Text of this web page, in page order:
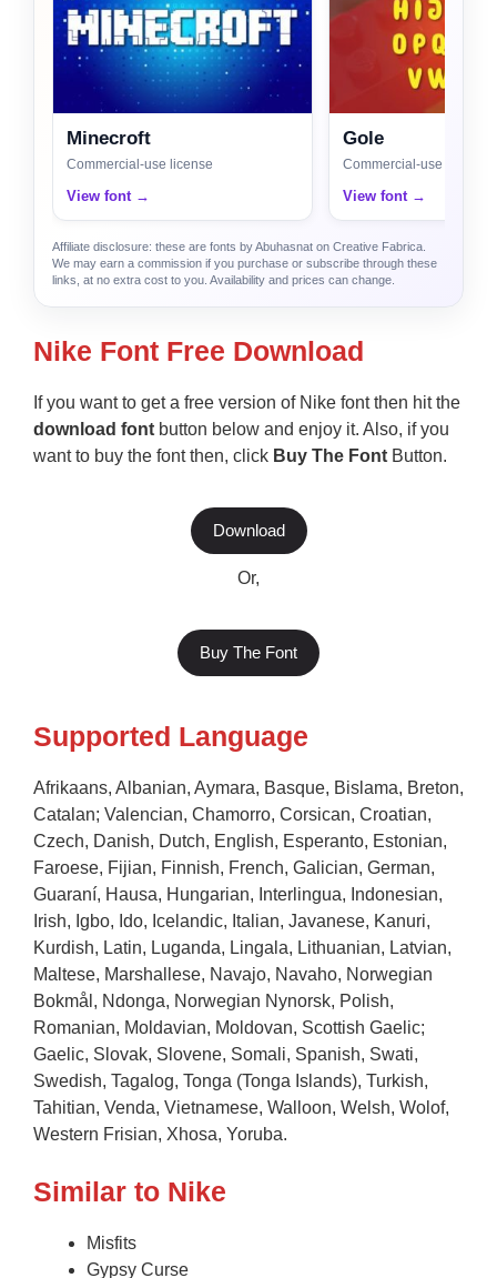
Minecroft
Commercial-use license
View font →
Gole
Commercial-use license
View font →
Affiliate disclosure: these are fonts by Abuhasnat on Creative Fabrica.
We may earn a commission if you purchase or subscribe through these
links, at no extra cost to you. Availability and prices can change.
Nike Font Free Download
If you want to get a free version of Nike font then hit the
download font button below and enjoy it. Also, if you
want to buy the font then, click Buy The Font Button.
Download
Or,
Buy The Font
Supported Language
Afrikaans, Albanian, Aymara, Basque, Bislama, Breton,
Catalan; Valencian, Chamorro, Corsican, Croatian,
Czech, Danish, Dutch, English, Esperanto, Estonian,
Faroese, Fijian, Finnish, French, Galician, German,
Guaraní, Hausa, Hungarian, Interlingua, Indonesian,
Irish, Igbo, Ido, Icelandic, Italian, Javanese, Kanuri,
Kurdish, Latin, Luganda, Lingala, Lithuanian, Latvian,
Maltese, Marshallese, Navajo, Navaho, Norwegian
Bokmål, Ndonga, Norwegian Nynorsk, Polish,
Romanian, Moldavian, Moldovan, Scottish Gaelic;
Gaelic, Slovak, Slovene, Somali, Spanish, Swati,
Swedish, Tagalog, Tonga (Tonga Islands), Turkish,
Tahitian, Venda, Vietnamese, Walloon, Welsh, Wolof,
Western Frisian, Xhosa, Yoruba.
Similar to Nike
Misfits
Gypsy Curse